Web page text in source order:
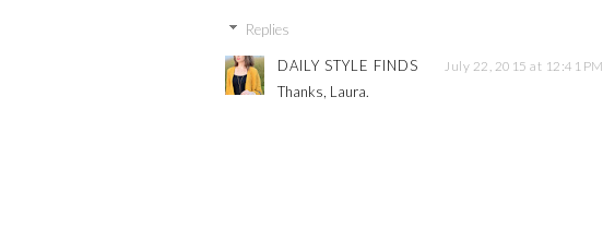
Replies
DAILY STYLE FINDS July 22, 2015 at 12:41 PM
Thanks, Laura.